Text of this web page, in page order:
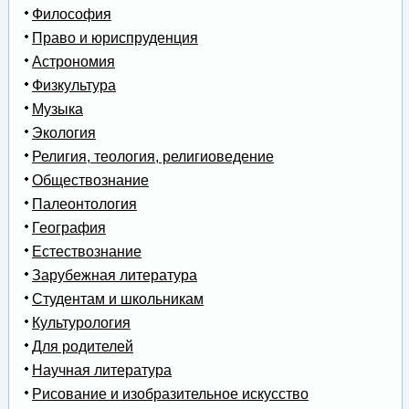
Философия
Право и юриспруденция
Астрономия
Физкультура
Музыка
Экология
Религия, теология, религиоведение
Обществознание
Палеонтология
География
Естествознание
Зарубежная литература
Студентам и школьникам
Культурология
Для родителей
Научная литература
Рисование и изобразительное искусство